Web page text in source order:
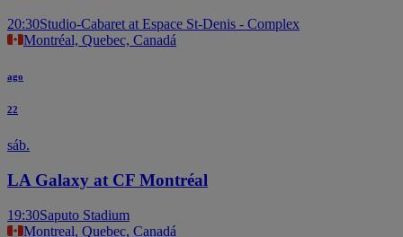
20:30Studio-Cabaret at Espace St-Denis - Complex
Montréal, Quebec, Canadá
ago
22
sáb.
LA Galaxy at CF Montréal
19:30Saputo Stadium
Montreal, Quebec, Canadá